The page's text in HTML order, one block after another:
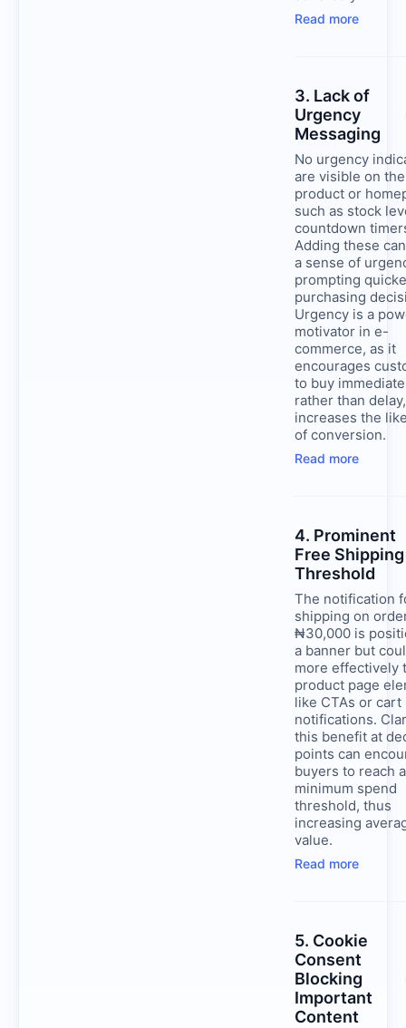
Read more
3. Lack of
Urgency
Messaging
No urgency
are visible on the
product or
such as stock
countdown
Adding these
a sense of
prompting
purchasing
Urgency is a
motivator in e-
commerce, as it
encourages
to buy
rather than
increases the
of conversion.
Read more
4. Prominent
Free Shipping
Threshold
The notification
shipping on
₦30,000 is
a banner but
more effectively
product page
like CTAs or cart
notifications.
this benefit at
points can
buyers to reach a
minimum spend
threshold, thus
increasing
value.
Read more
5. Cookie
Consent
Blocking
Important
Content